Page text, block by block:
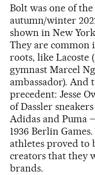
Bolt was one of
autumn/winter
shown in New
They are common
roots, like Lacoste
gymnast Marcel
ambassador). And
precedent: Jesse
of Dassler
Adidas and Puma
1936 Berlin
athletes proved to
creators that they
brands.